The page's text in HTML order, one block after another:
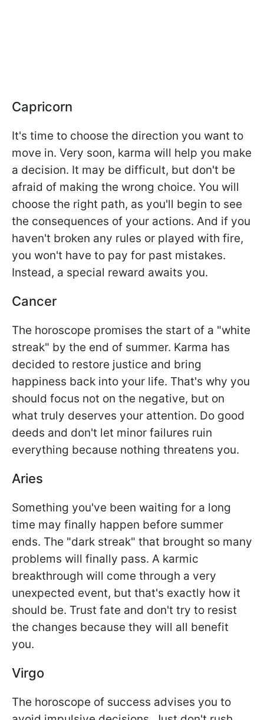
Capricorn
It's time to choose the direction you want to
move in. Very soon, karma will help you make
a decision. It may be difficult, but don't be
afraid of making the wrong choice. You will
choose the right path, as you'll begin to see
the consequences of your actions. And if you
haven't broken any rules or played with fire,
you won't have to pay for past mistakes.
Instead, a special reward awaits you.
Cancer
The horoscope promises the start of a "white
streak" by the end of summer. Karma has
decided to restore justice and bring
happiness back into your life. That's why you
should focus not on the negative, but on
what truly deserves your attention. Do good
deeds and don't let minor failures ruin
everything because nothing threatens you.
Aries
Something you've been waiting for a long
time may finally happen before summer
ends. The "dark streak" that brought so many
problems will finally pass. A karmic
breakthrough will come through a very
unexpected event, but that's exactly how it
should be. Trust fate and don't try to resist
the changes because they will all benefit
you.
Virgo
The horoscope of success advises you to